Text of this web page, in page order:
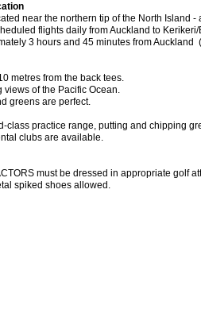
near the northern tip of the North Island
flights daily from Auckland to
3 hours and 45 minutes from Auckland
metres from the back tees.
views of the Pacific Ocean.
greens are perfect.
class practice range, putting and chipping
clubs are available.
must be dressed in appropriate golf
spiked shoes allowed.